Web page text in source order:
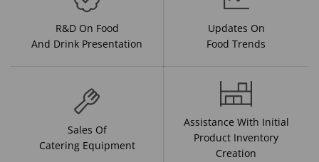
R&D On Food
And Drink Presentation
Updates On
Food Trends
Sales Of
Catering Equipment
Assistance With Initial
Product Inventory
Creation